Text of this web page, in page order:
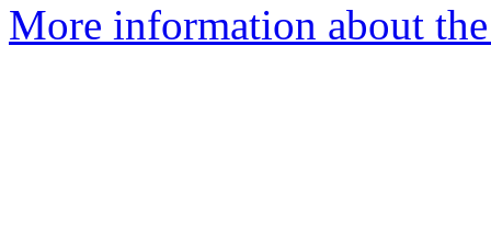
More information about